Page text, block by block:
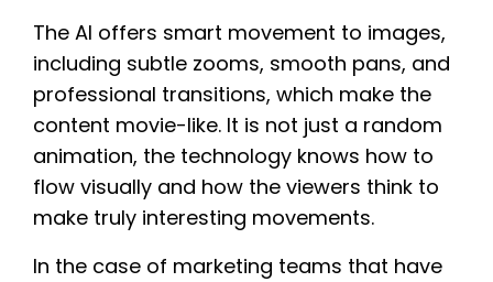
The AI offers smart movement to images,
including subtle zooms, smooth pans, and
professional transitions, which make the
content movie-like. It is not just a random
animation, the technology knows how to
flow visually and how the viewers think to
make truly interesting movements.
In the case of marketing teams that have